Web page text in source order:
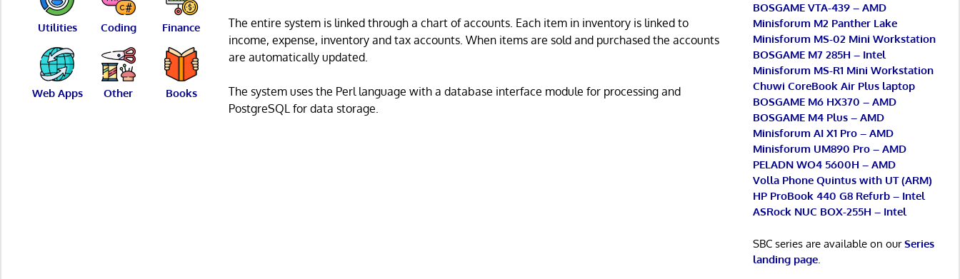
The entire system is linked through a chart of accounts. Each item in inventory is linked to
income, expense, inventory and tax accounts. When items are sold and purchased the accounts
are automatically updated.
The system uses the Perl language with a database interface module for processing and
PostgreSQL for data storage.
Utilities Coding Finance
Web Apps Other Books
BOSGAME VTA-439 – AMD
Minisforum M2 Panther Lake
Minisforum MS-02 Mini Workstation
BOSGAME M7 285H – Intel
Minisforum MS-R1 Mini Workstation
Chuwi CoreBook Air Plus laptop
BOSGAME M6 HX370 – AMD
BOSGAME M4 Plus – AMD
Minisforum AI X1 Pro – AMD
Minisforum UM890 Pro – AMD
PELADN WO4 5600H – AMD
Volla Phone Quintus with UT (ARM)
HP ProBook 440 G8 Refurb – Intel
ASRock NUC BOX-255H – Intel
SBC series are available on ourSeries
landing page.